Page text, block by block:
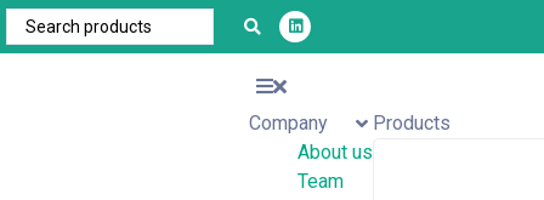
Company
About us
Team
Products